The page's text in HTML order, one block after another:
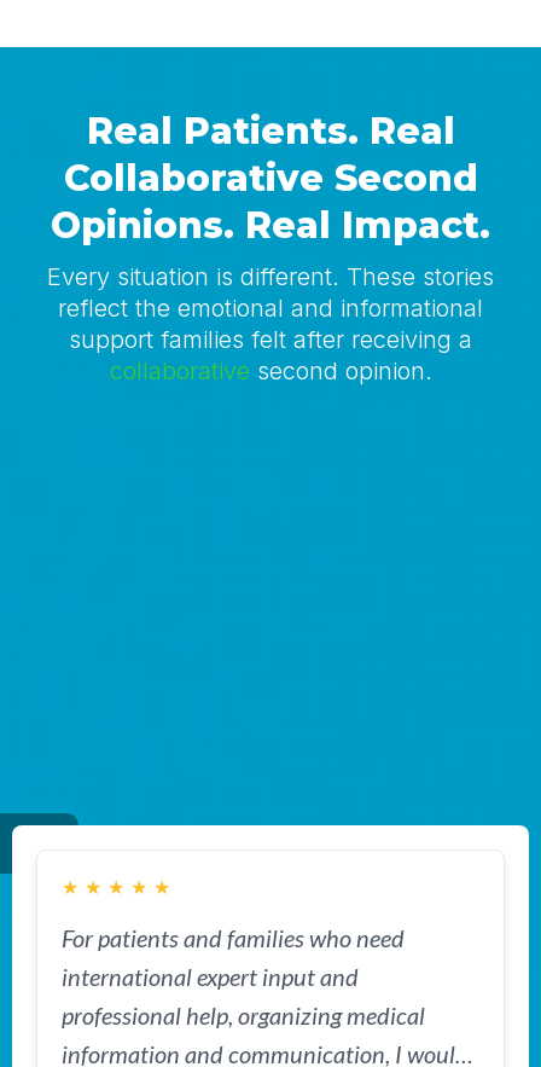
Real Patients. Real
Collaborative Second
Opinions. Real Impact.
Every situation is different. These stories
reflect the emotional and informational
support families felt after receiving a
collaborative second opinion.
★ ★ ★ ★ ★
For patients and families who need
international expert input and
professional help, organizing medical
information and communication, I would